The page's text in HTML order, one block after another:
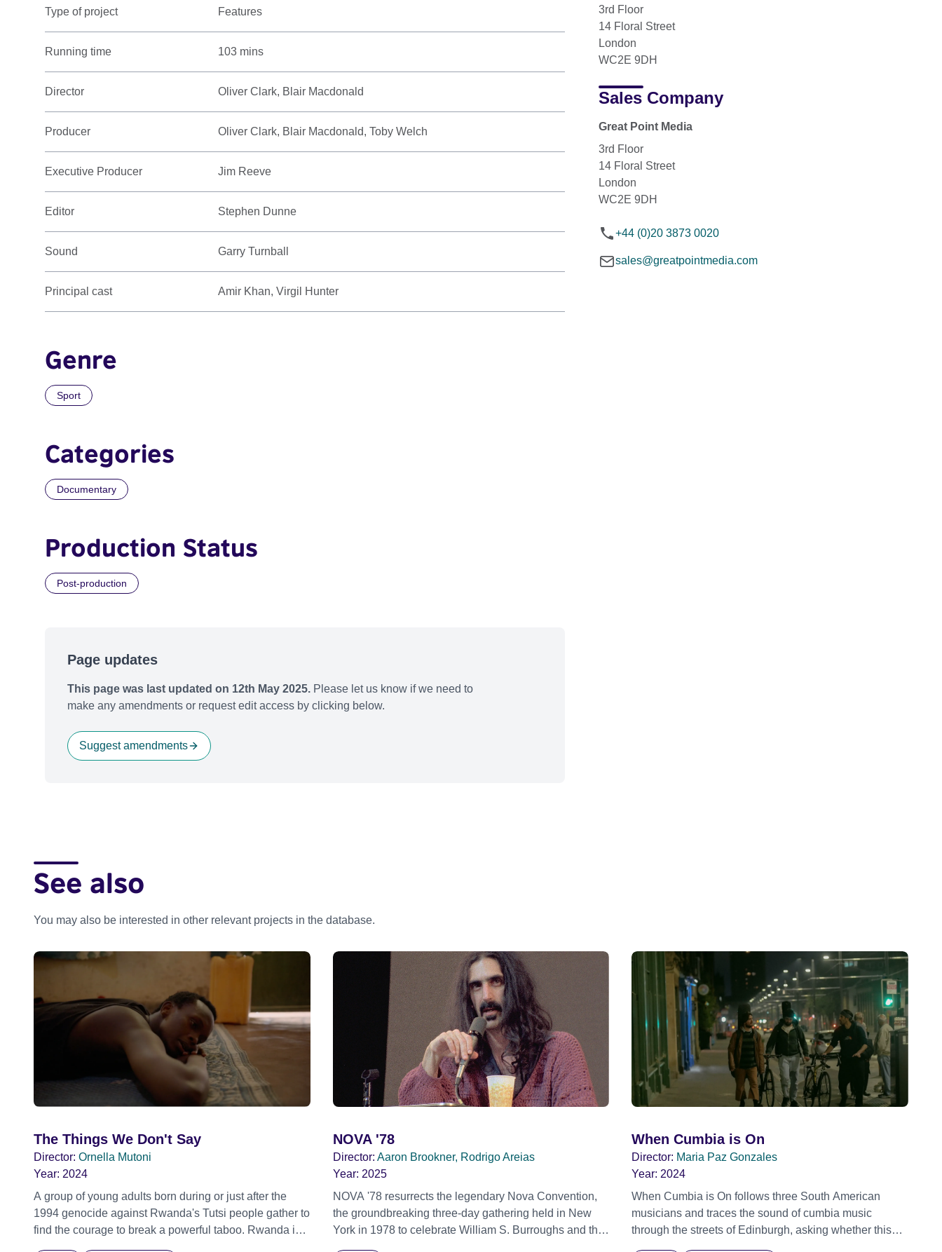
Type of project Features
Running time 103 mins
Director Oliver Clark, Blair Macdonald
Producer Oliver Clark, Blair Macdonald, Toby Welch
Executive Producer Jim Reeve
Editor Stephen Dunne
Sound Garry Turnball
Principal cast Amir Khan, Virgil Hunter
Genre
Sport
Categories
Documentary
Production Status
Post-production
3rd Floor
14 Floral Street
London
WC2E 9DH
Sales Company
Great Point Media
3rd Floor
14 Floral Street
London
WC2E 9DH
+44 (0)20 3873 0020
sales@greatpointmedia.com
Page updates
This page was last updated on 12th May 2025. Please let us know if we need to
make any amendments or request edit access by clicking below.
Suggest amendments
See also
You may also be interested in other relevant projects in the database.
The Things We Don't Say
Director: Ornella Mutoni
Year: 2024
A group of young adults born during or just after the
1994 genocide against Rwanda's Tutsi people gather to
find the courage to break a powerful taboo. Rwanda is
NOVA '78
Director: Aaron Brookner, Rodrigo Areias
Year: 2025
NOVA '78 resurrects the legendary Nova Convention,
the groundbreaking three-day gathering held in New
York in 1978 to celebrate William S. Burroughs and the
When Cumbia is On
Director: Maria Paz Gonzales
Year: 2024
When Cumbia is On follows three South American
musicians and traces the sound of cumbia music
through the streets of Edinburgh, asking whether this